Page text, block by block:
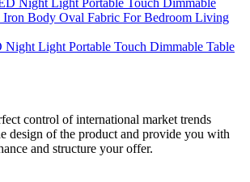
Light Portable Touch Dimmable Table
control of international market trends
design of the product and provide you with
and structure your offer.